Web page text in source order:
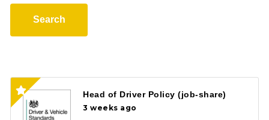
Search
Head of Driver Policy (job-share)
3 weeks ago